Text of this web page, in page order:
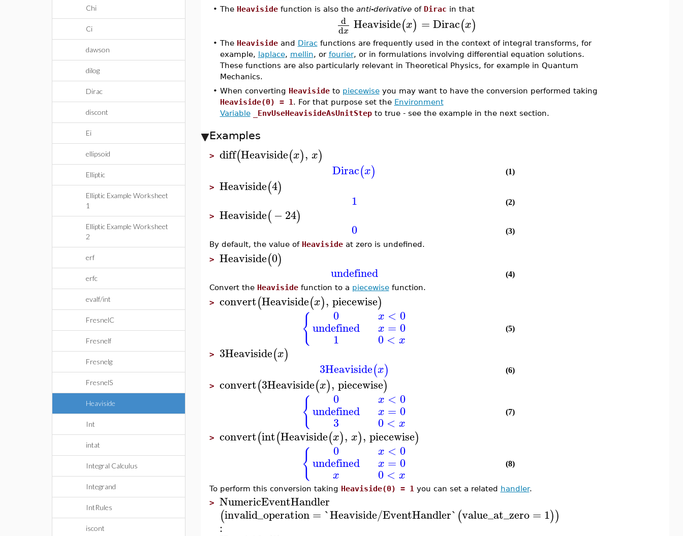
Chi
Ci
dawson
dilog
Dirac
discont
Ei
ellipsoid
Elliptic
Elliptic Example Worksheet
1
Elliptic Example Worksheet
2
erf
erfc
evalf/int
FresnelC
Fresnelf
Fresnelg
FresnelS
Heaviside
Int
intat
Integral Calculus
Integrand
IntRules
iscont
• The Heavisidefunction is also the anti-derivativeof Dirac in that
d
dx Heaviside(x) =Dirac(x)
• The Heavisideand Diracfunctions are frequently used in the context of integral transforms, for
example, laplace, mellin, or fourier, or in formulations involving differential equation solutions.
These functions are also particularly relevant in Theoretical Physics, for example in Quantum
Mechanics.
• When converting Heavisideto piecewiseyou may want to have the conversion performed taking
Heaviside(0) = 1 . For that purpose set the Environment
Variable
_EnvUseHeavisideAsUnitStepto true - see the example in the next section.
Examples
> diff(Heaviside(x), x)
Dirac(x) (1)
> Heaviside(4)
1 (2)
> Heaviside(−24)
0
(3)
By default, the value of Heavisideat zero is undefined.
> Heaviside(0)
undefined
(4)
Convert the Heavisidefunction to a piecewisefunction.
> convert(Heaviside(x), piecewise)
{ 0
undefined
1
x < 0
x = 0
0 < x
(5)
> 3Heaviside(x)
3Heaviside(x) (6)
> convert(3Heaviside(x), piecewise)
{ 0
undefined
3
x < 0
x = 0
0 < x
(7)
> convert(int(Heaviside(x), x), piecewise)
{ 0
undefined
x
x < 0
x = 0
0 < x
(8)
To perform this conversion taking Heaviside(0) = 1 you can set a related handler.
> NumericEventHandler
(invalid_operation = `Heaviside/EventHandler`(value_at_zero = 1))
: